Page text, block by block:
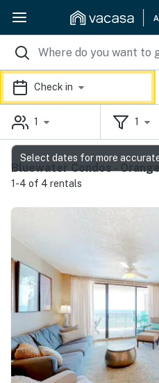
Check in
1 1
Bluewater Condos -
1-4 of 4 rentals
Select dates for more